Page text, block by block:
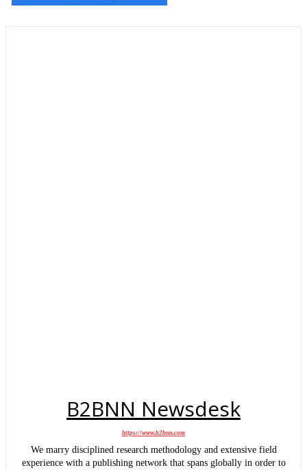
B2BNN Newsdesk
https://www.b2bnn.com
We marry disciplined research methodology and extensive field
experience with a publishing network that spans globally in order to